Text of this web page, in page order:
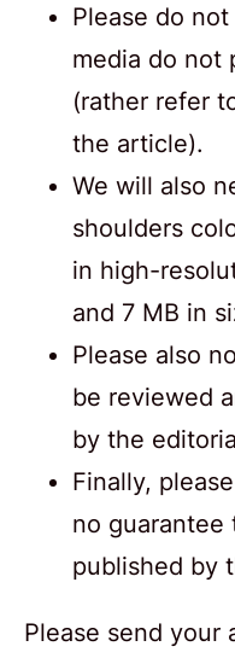
Please do
media do not
(rather refer
the article).
We will also
shoulders
in high-
and 7 MB in
Please also
be reviewed
by the
Finally,
no
published by
Please send your